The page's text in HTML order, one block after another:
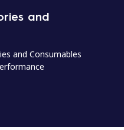
and
and Consumables